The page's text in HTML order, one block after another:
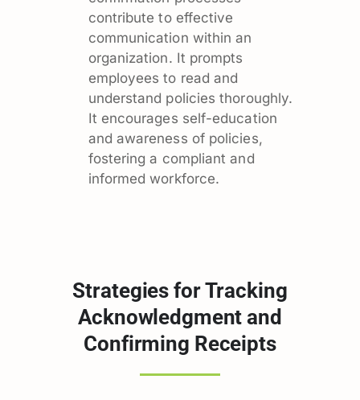
contribute to effective
communication within an
organization. It prompts
employees to read and
understand policies thoroughly.
It encourages self-education
and awareness of policies,
fostering a compliant and
informed workforce.
Strategies for Tracking
Acknowledgment and
Confirming Receipts